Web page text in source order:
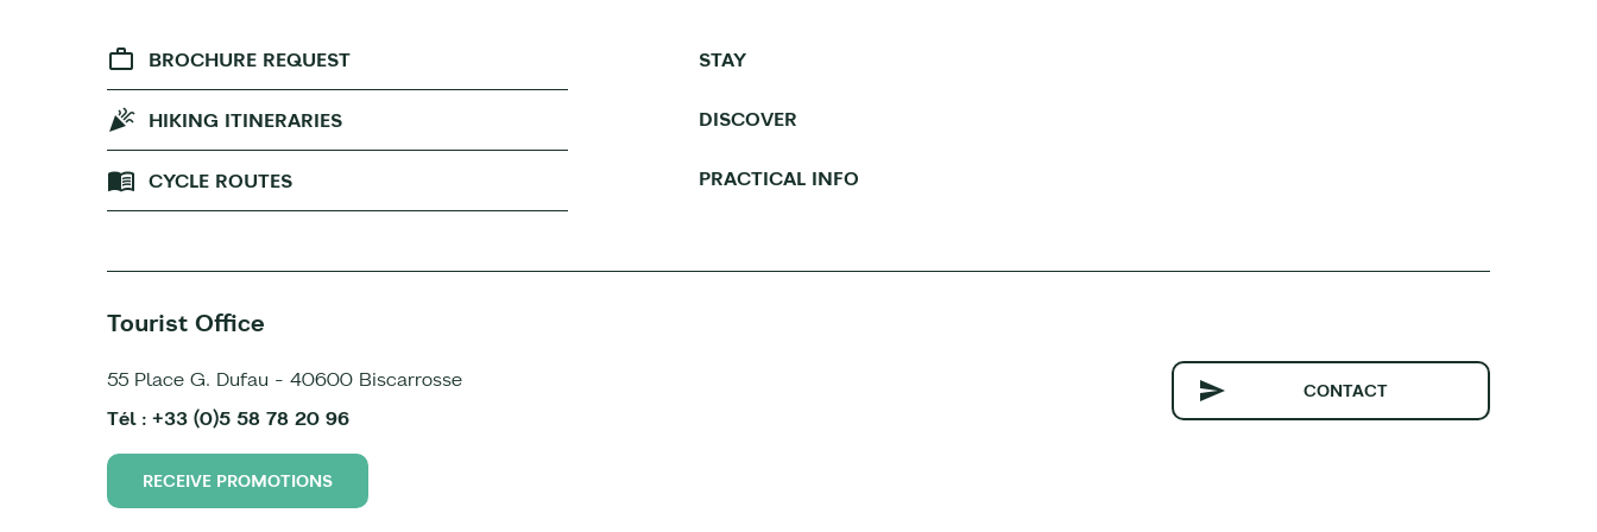
BROCHURE REQUEST
HIKING ITINERARIES
CYCLE ROUTES
STAY
DISCOVER
PRACTICAL INFO
Tourist Office
55 Place G. Dufau - 40600 Biscarrosse
Tél : +33 (0)5 58 78 20 96
CONTACT
RECEIVE PROMOTIONS